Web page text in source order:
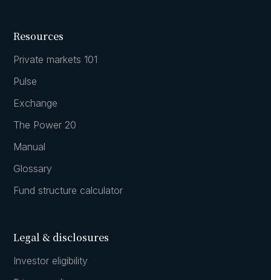
Resources
Private markets 101
Pulse
Exchange
The Power 20
Manual
Glossary
Fund structure calculator
Legal & disclosures
Investor eligibility